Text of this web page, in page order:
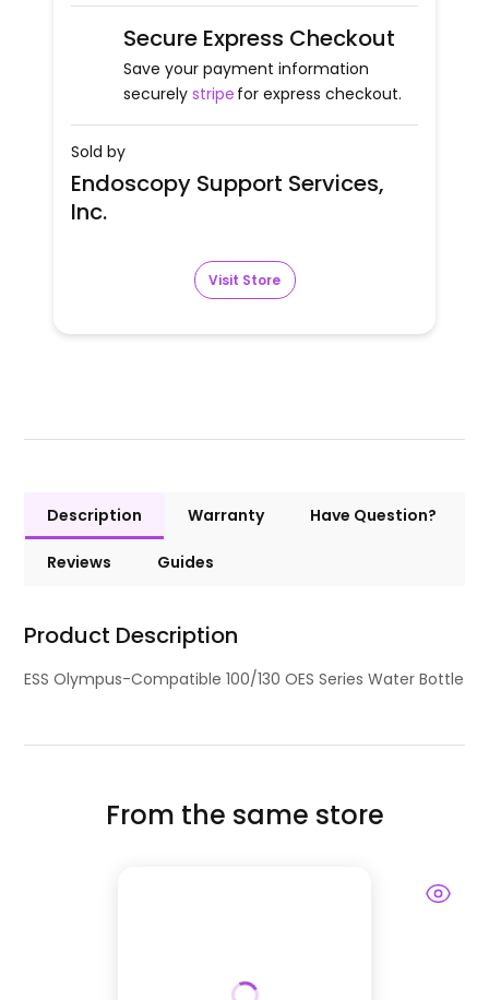
Secure Express Checkout
Save your payment information
securely stripe for express checkout.
Sold by
Endoscopy Support Services,
Inc.
Visit Store
Description Warranty Have Question?
Reviews Guides
Product Description
ESS Olympus-Compatible 100/130 OES Series Water Bottle
From the same store